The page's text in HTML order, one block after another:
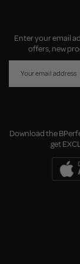
Enter your email
offers, new
Download the
get